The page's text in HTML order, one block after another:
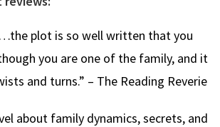
plot is so well written that you
you are one of the family, and it
and turns.” – The Reading Reverie
about family dynamics, secrets, and